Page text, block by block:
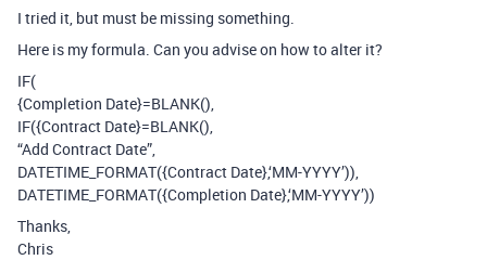
I tried it, but must be missing something.
Here is my formula. Can you advise on how to alter it?
IF(
{Completion Date}=BLANK(),
IF({Contract Date}=BLANK(),
“Add Contract Date”,
DATETIME_FORMAT({Contract Date},‘MM-YYYY’)),
DATETIME_FORMAT({Completion Date},‘MM-YYYY’))
Thanks,
Chris